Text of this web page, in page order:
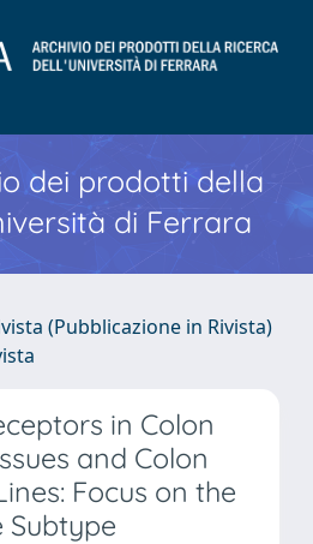
dei prodotti della
di Ferrara
(Pubblicazione in Rivista)
in Colon
and Colon
Focus on the
Subtype